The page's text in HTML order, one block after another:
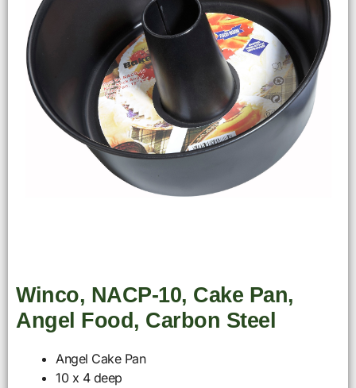
Winco, NACP-10, Cake Pan,
Angel Food, Carbon Steel
Angel Cake Pan
10 x 4 deep